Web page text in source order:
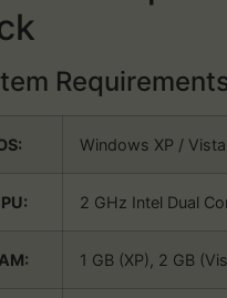
Windows XP /
2 GHz Intel Dual
1 GB (XP), 2 GB